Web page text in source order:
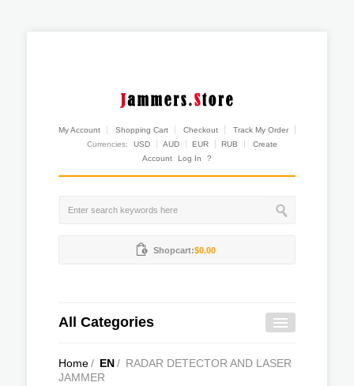
My Account Shopping Cart Checkout
Track My Order
Currencies:
USD AUD EUR RUB
Create
Account
Log In ?
Shopcart:$0.00
All Categories
Home/ EN/ RADAR DETECTOR AND LASER
JAMMER